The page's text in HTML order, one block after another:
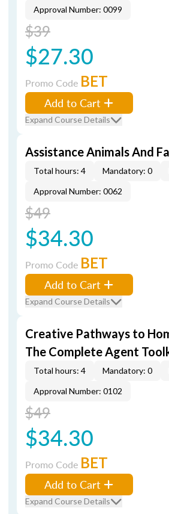
Approval Number: 0099
$39
$27.30
Promo Code BET
Add to Cart
Expand Course Details
Assistance Animals And
Total hours: 4 Mandatory: 0
Approval Number: 0062
$49
$34.30
Promo Code BET
Add to Cart
Expand Course Details
Creative Pathways to
The Complete Agent
Total hours: 4 Mandatory: 0
Approval Number: 0102
$49
$34.30
Promo Code BET
Add to Cart
Expand Course Details